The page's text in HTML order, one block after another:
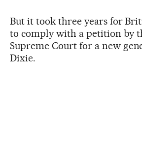
But it took three years for
to comply with a petition by
Supreme Court for a new
Dixie.